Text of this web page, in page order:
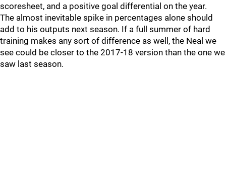
scoresheet, and a positive goal differential on the year.
The almost inevitable spike in percentages alone should
add to his outputs next season. If a full summer of hard
training makes any sort of difference as well, the Neal we
see could be closer to the 2017-18 version than the one we
saw last season.